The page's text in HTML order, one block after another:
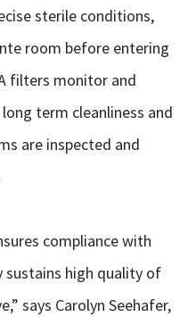
sterile conditions,
room before entering
filters monitor and
term cleanliness and
are inspected and
compliance with
sustains high quality of
says Carolyn Seehafer,